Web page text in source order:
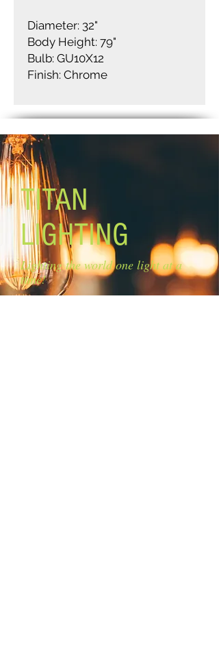
Diameter: 32"
Body Height: 79"
Bulb: GU10X12
Finish: Chrome
TITAN
LIGHTING
Lighting the world one light at a
time!